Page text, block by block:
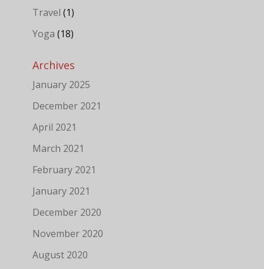
Travel (1)
Yoga (18)
Archives
January 2025
December 2021
April 2021
March 2021
February 2021
January 2021
December 2020
November 2020
August 2020